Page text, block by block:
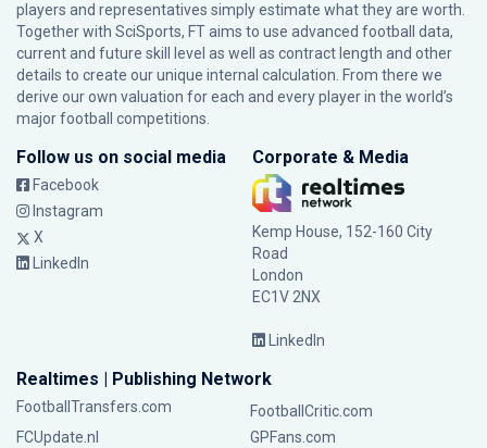
players and representatives simply estimate what they are worth.
Together with SciSports, FT aims to use advanced football data,
current and future skill level as well as contract length and other
details to create our unique internal calculation. From there we
derive our own valuation for each and every player in the world’s
major football competitions.
Follow us on social media
Facebook
Instagram
X
LinkedIn
Corporate & Media
Kemp House, 152-160 City
Road
London
EC1V 2NX
LinkedIn
Realtimes | Publishing Network
FootballTransfers.com
FootballCritic.com
FCUpdate.nl
GPFans.com